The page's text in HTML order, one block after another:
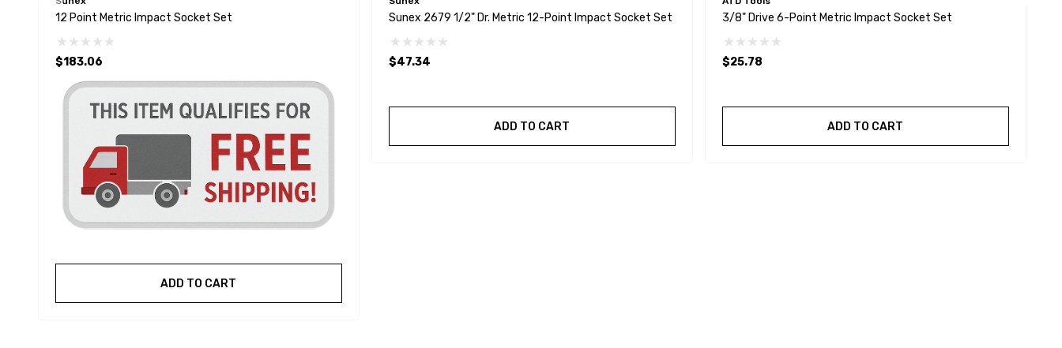
12 Point Metric Impact Socket Set
$183.06
ADD TO CART
Sunex 2679 1/2" Dr. Metric 12-Point Impact Socket Set
$47.34
ADD TO CART
3/8" Drive 6-Point Metric Impact Socket Set
$25.78
ADD TO CART